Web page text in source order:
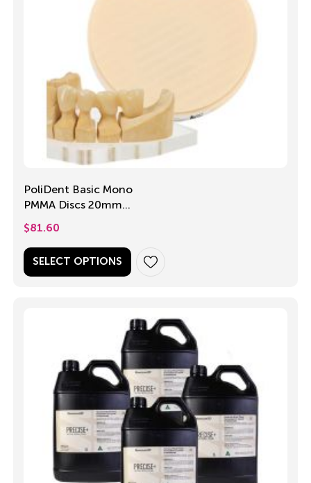
PoliDent Basic Mono
PMMA Discs 20mm
$81.60
SELECT OPTIONS